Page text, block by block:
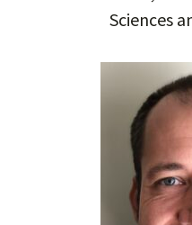
Sciences